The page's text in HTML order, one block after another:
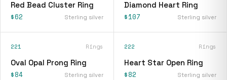
Red Bead Cluster Ring
$62 Sterling silver
Diamond Heart Ring
$107 Sterling silver
221 Rings
Oval Opal Prong Ring
$84 Sterling silver
222 Rings
Heart Star Open Ring
$82 Sterling silver